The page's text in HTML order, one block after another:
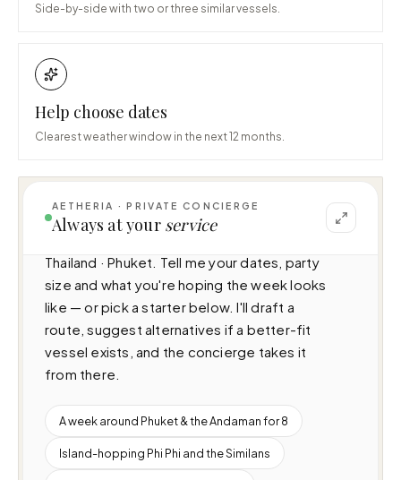
Side-by-side with two or three similar vessels.
Help choose dates
Clearest weather window in the next 12 months.
AETHERIA · PRIVATE CONCIERGE
Always at your service
I can help you plan a voyage aboard Princess
S72 (23.09m · 4 cabins · 15 guests), cruising
Thailand · Phuket. Tell me your dates, party
size and what you're hoping the week looks
like — or pick a starter below. I'll draft a
route, suggest alternatives if a better-fit
vessel exists, and the concierge takes it
from there.
A week around Phuket & the Andaman for 8
Island-hopping Phi Phi and the Similans